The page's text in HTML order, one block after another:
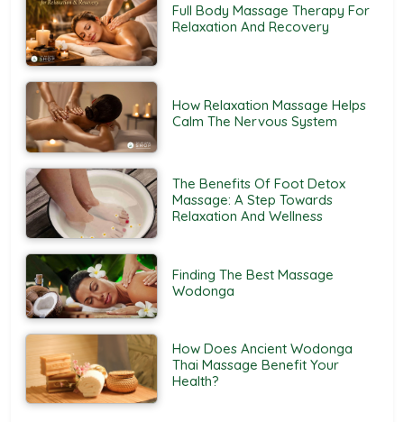
Full Body Massage Therapy For
Relaxation And Recovery
How Relaxation Massage Helps
Calm The Nervous System
The Benefits Of Foot Detox
Massage: A Step Towards
Relaxation And Wellness
Finding The Best Massage
Wodonga
How Does Ancient Wodonga
Thai Massage Benefit Your
Health?